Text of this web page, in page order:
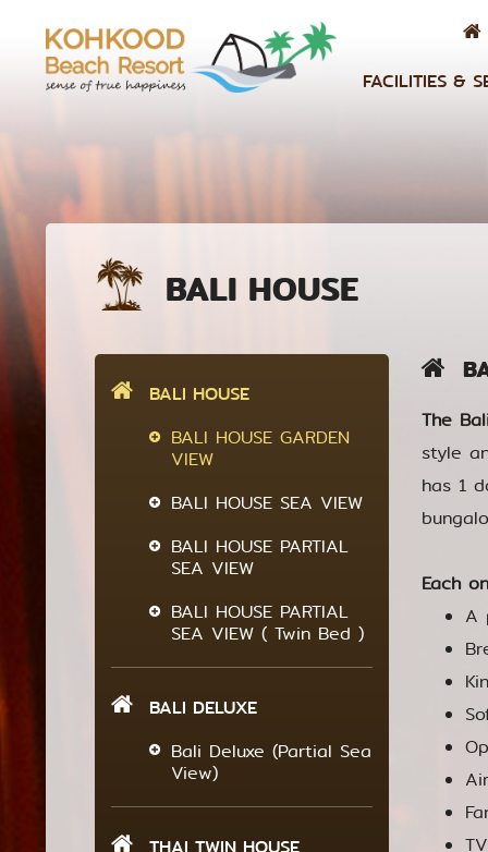
FACILITIES &
BALI HOUSE
BALI HOUSE
BALI HOUSE GARDEN
VIEW
BALI HOUSE SEA VIEW
BALI HOUSE PARTIAL
SEA VIEW
BALI HOUSE PARTIAL
SEA VIEW ( Twin Bed )
BALI DELUXE
Bali Deluxe (Partial Sea
View)
The
style
has 1
Each
A
TV